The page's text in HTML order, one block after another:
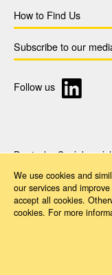
How to Find Us
Subscribe to our
Follow us
Deutsche
1000 Brussels,
www.dsv-europa.de
Ilka Wölfle, LL.M.
Director
Data
© 2026
We use cookies and
our services and
accept all cookies.
cookies. For more